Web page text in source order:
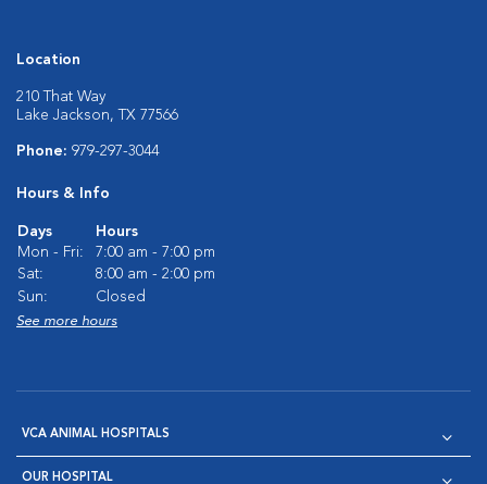
Location
210 That Way
Lake Jackson, TX 77566
Phone: 979-297-3044
Hours & Info
Days
Hours
Mon - Fri:
7:00 am - 7:00 pm
Sat:
8:00 am - 2:00 pm
Sun:
Closed
See more hours
VCA ANIMAL HOSPITALS
OUR HOSPITAL